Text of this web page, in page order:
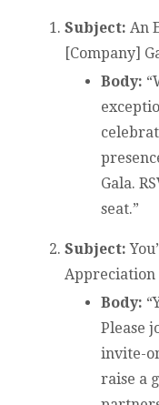
Subject: An
[Company]
Body:
Gala.
seat.”
Subject:
Appreciation
Body:
Please
invite-
raise a